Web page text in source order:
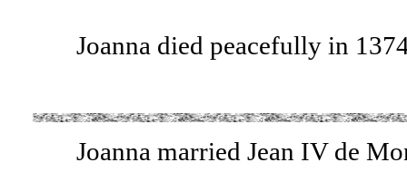
Joanna died peacefully in
Joanna married Jean IV de